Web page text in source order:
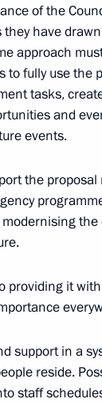
media
leaders of
of the
in
of the
have
approach
to fully use the
tasks,
and
events.
the
providing it
support in a
reside.
staff